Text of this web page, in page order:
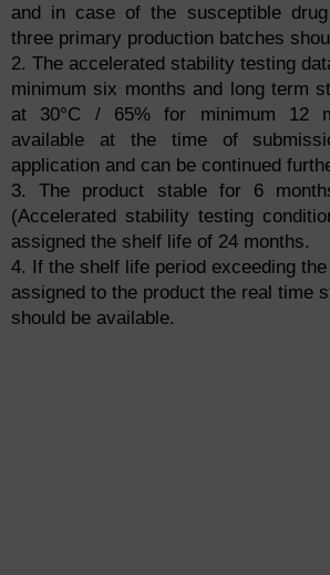
and in case of the susceptible
three primary production batches
2. The accelerated stability testing
minimum six months and long term
at 30°C / 65% for minimum 12
available at the time of
application and can be continued
3. The product stable for 6
(Accelerated stability testing
assigned the shelf life of 24 months.
4. If the shelf life period exceeding
assigned to the product the real time
should be available.